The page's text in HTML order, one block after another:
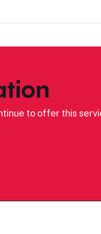
to offer this